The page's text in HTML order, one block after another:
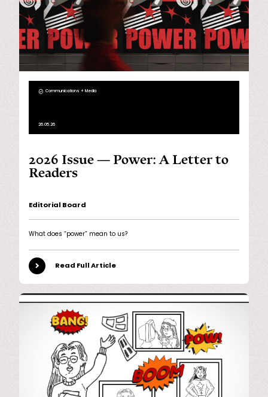
Communications + Media
26.05.26
2026 Issue — Power: A Letter to
Readers
Editorial Board
What does “power” mean to us?
Read Full Article